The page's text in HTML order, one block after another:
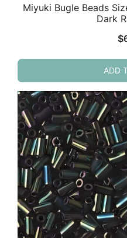
Miyuki Bugle Beads
Dark
$
ADD